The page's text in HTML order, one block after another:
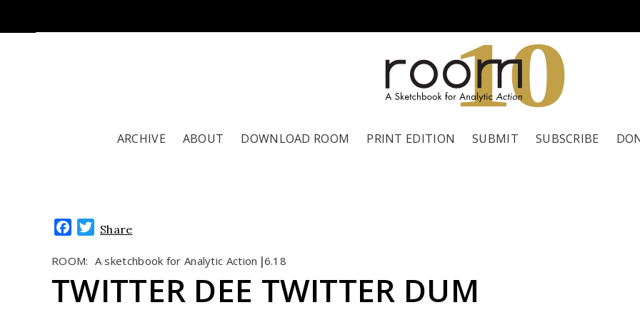
10
ARCHIVE ABOUT DOWNLOAD ROOM PRINT EDITION SUBMIT SUBSCRIBE
Facebook
Twitter
Share
ROOM: A sketchbook for Analytic Action 6.18
TWITTER DEE TWITTER DUM